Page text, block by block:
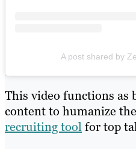
A post shared by
This video functions as
content to humanize
recruiting toolfor top